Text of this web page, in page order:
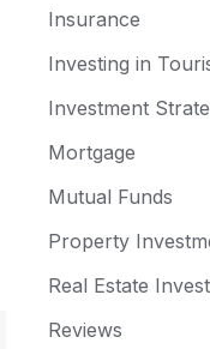
Insurance
Investing in
Investment
Mortgage
Mutual Funds
Property
Real Estate
Reviews